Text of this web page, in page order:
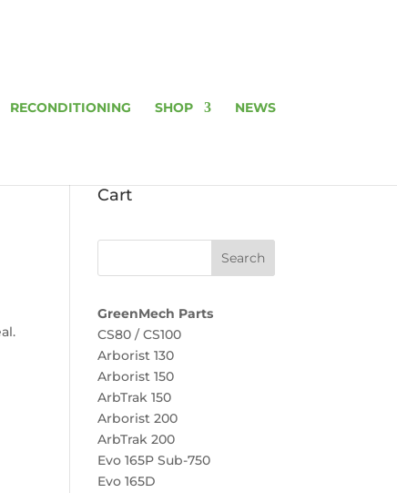
RECONDITIONING SHOP
NEWS
Cart
GreenMech Parts
CS80 / CS100
Arborist 130
Arborist 150
ArbTrak 150
Arborist 200
ArbTrak 200
Evo 165P Sub-750
Evo 165D